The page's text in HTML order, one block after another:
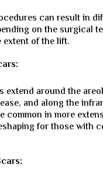
can result in
on the surgical
extent of the lift.
extend around the
and along the
common in more
for those with